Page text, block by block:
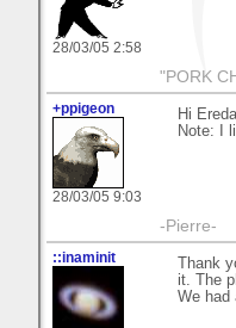
28/03/05 2:58
"PORK
+ppigeon
28/03/05 9:03
Hi
Note: I
-Pierre-
::inaminit
Thank
it. The
We had